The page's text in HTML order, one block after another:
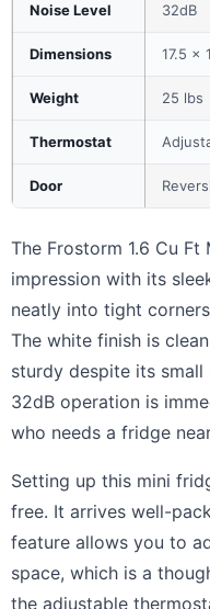
Noise Level 32dB
Dimensions 17.5 x
Weight 25 lbs
Thermostat
Door
The Frostorm 1.6 Cu
impression with its
neatly into tight
The white finish is
sturdy despite its
32dB operation is
who needs a fridge
Setting up this mini
free. It arrives well-
feature allows you to
space, which is a
the adjustable